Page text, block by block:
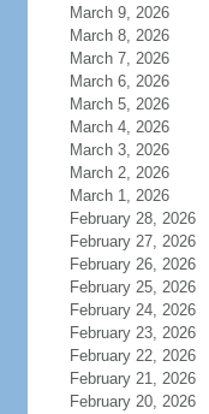
March 9, 2026
March 8, 2026
March 7, 2026
March 6, 2026
March 5, 2026
March 4, 2026
March 3, 2026
March 2, 2026
March 1, 2026
February 28, 2026
February 27, 2026
February 26, 2026
February 25, 2026
February 24, 2026
February 23, 2026
February 22, 2026
February 21, 2026
February 20, 2026